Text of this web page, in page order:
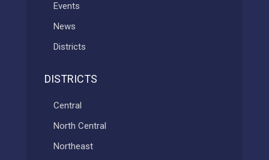
Events
News
Districts
DISTRICTS
Central
North Central
Northeast